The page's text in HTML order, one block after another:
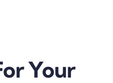
Your